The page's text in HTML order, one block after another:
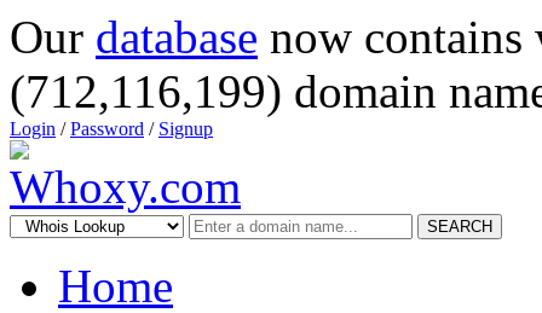
Our database now
(712,116,199) domain
Login /Password / Signup
SEARCH
Home